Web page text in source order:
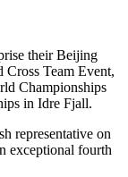
their Beijing
Team Event,
Championships
in Idre Fjall.
representative on
exceptional fourth